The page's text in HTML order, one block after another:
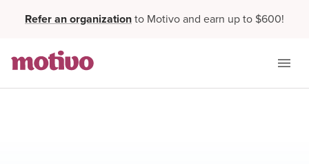
Refer an organizationto Motivo and earn up to $600!